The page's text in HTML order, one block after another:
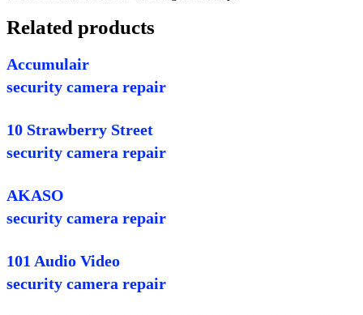
Related products
Accumulair
security camera repair
10 Strawberry Street
security camera repair
AKASO
security camera repair
101 Audio Video
security camera repair